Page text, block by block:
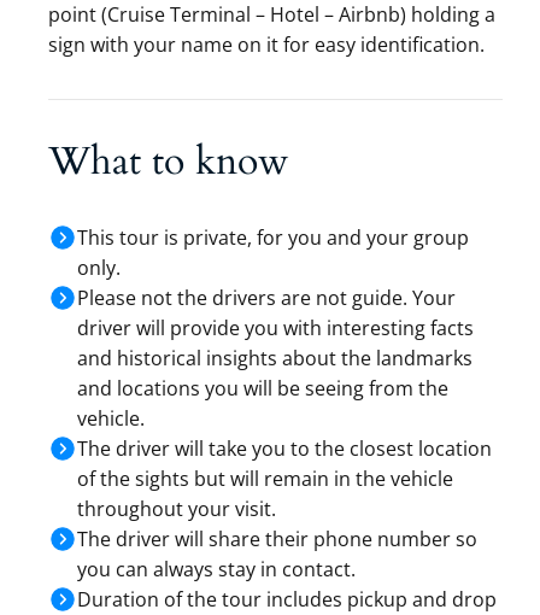
point (Cruise Terminal – Hotel – Airbnb) holding a
sign with your name on it for easy identification.
What to know
This tour is private, for you and your group
only.
Please not the drivers are not guide. Your
driver will provide you with interesting facts
and historical insights about the landmarks
and locations you will be seeing from the
vehicle.
The driver will take you to the closest location
of the sights but will remain in the vehicle
throughout your visit.
The driver will share their phone number so
you can always stay in contact.
Duration of the tour includes pickup and drop